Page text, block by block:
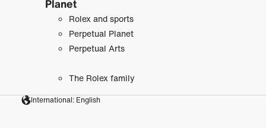
Planet
Rolex and sports
Perpetual Planet
Perpetual Arts
The Rolex family
International: English